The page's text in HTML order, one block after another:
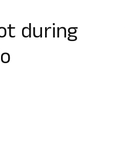
during